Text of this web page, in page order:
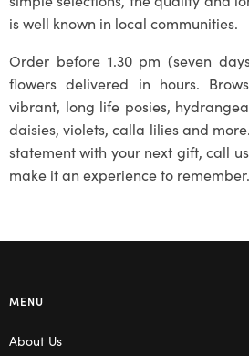
is well known in local communities.
Order before 1.30 pm (seven
flowers delivered in hours.
vibrant, long life posies,
daisies, violets, calla lilies and
statement with your next gift, call
make it an experience to remember.
MENU
About Us